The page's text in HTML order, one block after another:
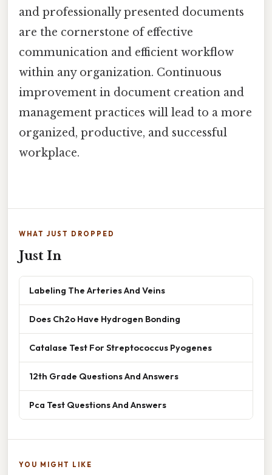
and professionally presented documents
are the cornerstone of effective
communication and efficient workflow
within any organization. Continuous
improvement in document creation and
management practices will lead to a more
organized, productive, and successful
workplace.
WHAT JUST DROPPED
Just In
Labeling The Arteries And Veins
Does Ch2o Have Hydrogen Bonding
Catalase Test For Streptococcus Pyogenes
12th Grade Questions And Answers
Pca Test Questions And Answers
YOU MIGHT LIKE